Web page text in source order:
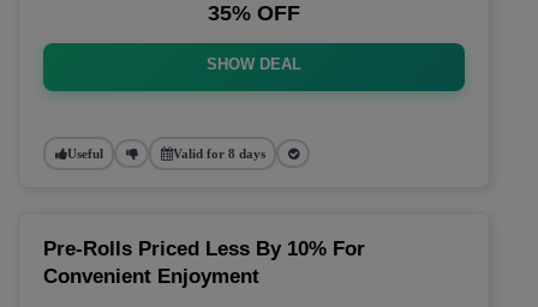
35% OFF
SHOW DEAL
Useful Valid for 8 days
Pre-Rolls Priced Less By 10% For
Convenient Enjoyment